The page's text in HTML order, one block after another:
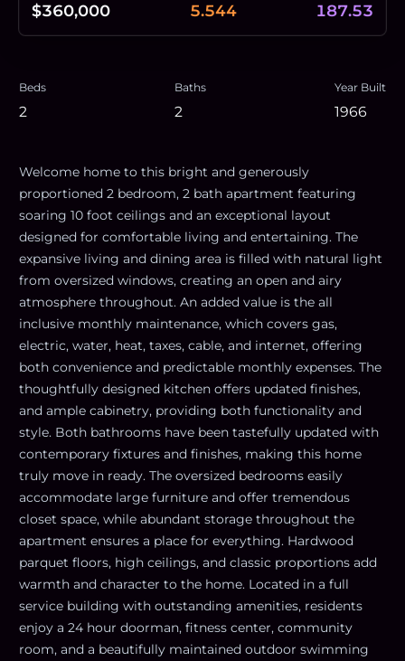
$360,000 5.544 187.53
Beds
2
Baths
2
Year Built
1966
Welcome home to this bright and generously
proportioned 2 bedroom, 2 bath apartment featuring
soaring 10 foot ceilings and an exceptional layout
designed for comfortable living and entertaining. The
expansive living and dining area is filled with natural light
from oversized windows, creating an open and airy
atmosphere throughout. An added value is the all
inclusive monthly maintenance, which covers gas,
electric, water, heat, taxes, cable, and internet, offering
both convenience and predictable monthly expenses. The
thoughtfully designed kitchen offers updated finishes,
and ample cabinetry, providing both functionality and
style. Both bathrooms have been tastefully updated with
contemporary fixtures and finishes, making this home
truly move in ready. The oversized bedrooms easily
accommodate large furniture and offer tremendous
closet space, while abundant storage throughout the
apartment ensures a place for everything. Hardwood
parquet floors, high ceilings, and classic proportions add
warmth and character to the home. Located in a full
service building with outstanding amenities, residents
enjoy a 24 hour doorman, fitness center, community
room, and a beautifully maintained outdoor swimming